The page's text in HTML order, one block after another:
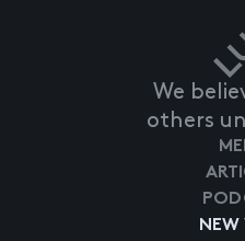
We
others
NEW